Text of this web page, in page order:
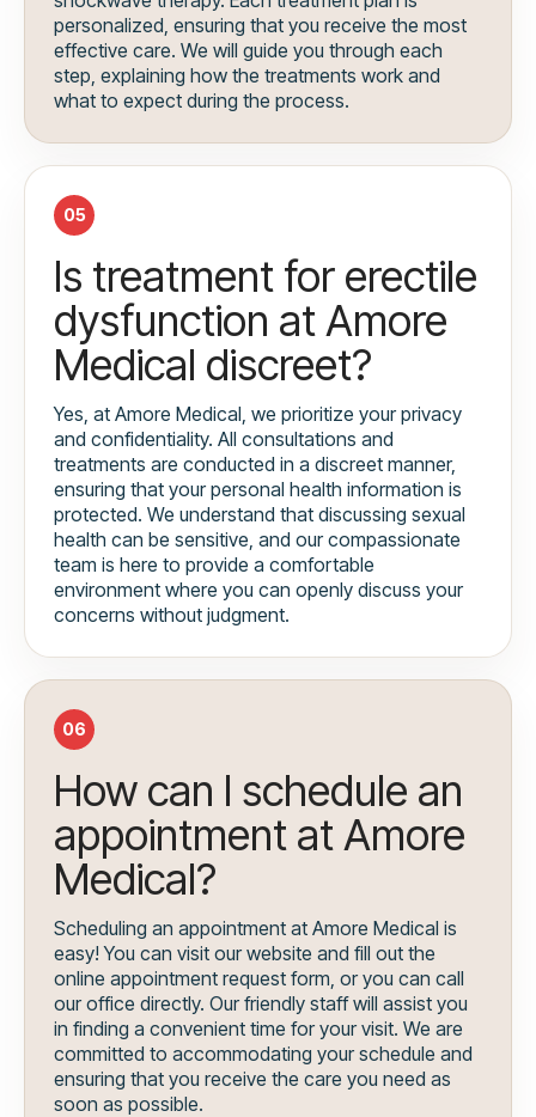
personalized, ensuring that you receive the most
effective care. We will guide you through each
step, explaining how the treatments work and
what to expect during the process.
05
Is treatment for erectile
dysfunction at Amore
Medical discreet?
Yes, at Amore Medical, we prioritize your privacy
and confidentiality. All consultations and
treatments are conducted in a discreet manner,
ensuring that your personal health information is
protected. We understand that discussing sexual
health can be sensitive, and our compassionate
team is here to provide a comfortable
environment where you can openly discuss your
concerns without judgment.
06
How can I schedule an
appointment at Amore
Medical?
Scheduling an appointment at Amore Medical is
easy! You can visit our website and fill out the
online appointment request form, or you can call
our office directly. Our friendly staff will assist you
in finding a convenient time for your visit. We are
committed to accommodating your schedule and
ensuring that you receive the care you need as
soon as possible.